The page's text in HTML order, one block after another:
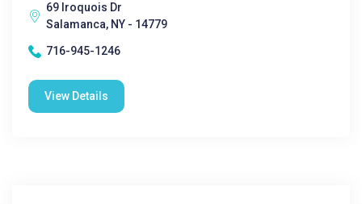
69 Iroquois Dr
Salamanca, NY - 14779
716-945-1246
View Details